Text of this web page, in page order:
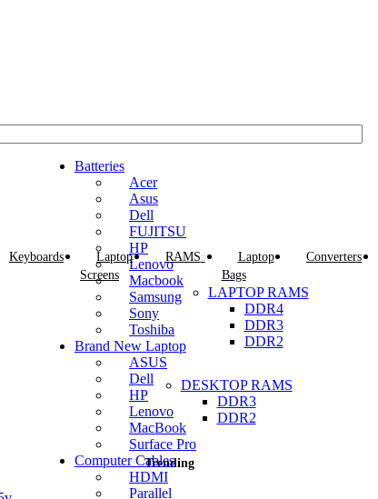
Batteries
Acer
Asus
Dell
FUJITSU
HP
Lenovo
Macbook
Samsung
Sony
Toshiba
Brand New Laptop
ASUS
Dell
HP
Lenovo
MacBook
Surface Pro
Computer Cables
HDMI
Parallel
Keyboards
Laptop
Screens
RAMS
LAPTOP RAMS
DDR4
DDR3
DDR2
DESKTOP RAMS
DDR3
DDR2
Trending
Laptop
Bags
Converters